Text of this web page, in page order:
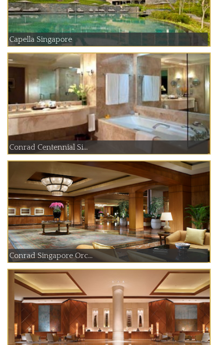
Capella Singapore
Conrad Centennial Si...
Conrad Singapore Orc...